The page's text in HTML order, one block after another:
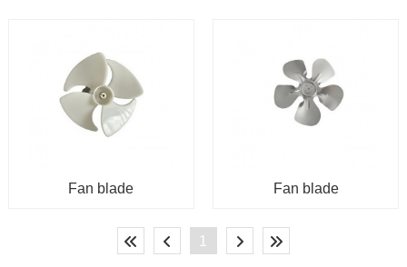
Fan blade Fan blade
1